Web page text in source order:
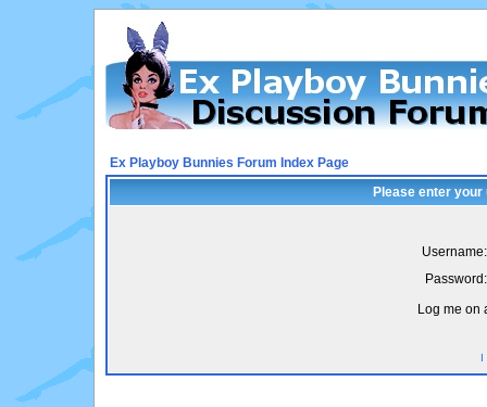
Ex Playboy Bunnies Forum Index Page
Please enter
Username:
Password:
Log me on
I